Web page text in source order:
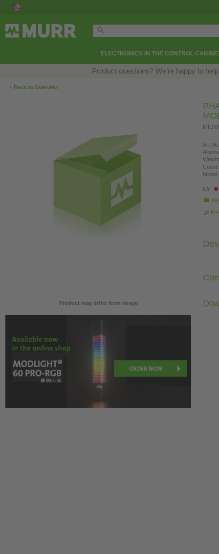
ELECTRONICS IN THE CONTROL
Product questions? We’re happy to
‹ Back to Overview
Product may differ from image
Model
US